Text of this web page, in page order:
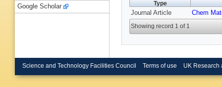
Type
Journal Article Chem
Showing record 1 of 1
Google Scholar
Science and Technology Facilities Council Terms of use UK Research